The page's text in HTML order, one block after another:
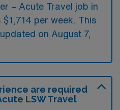
– Acute Travel job in
per week. This
on August 7,
are required
LSW Travel